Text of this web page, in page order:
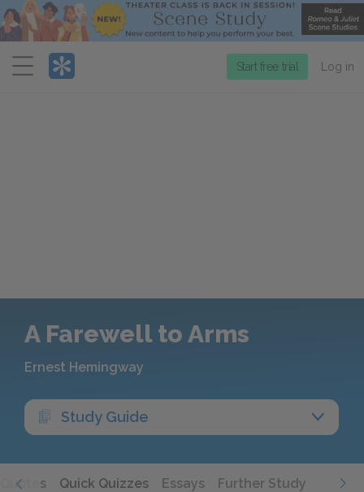
Menu
Start free trial Log in
A Farewell to Arms
Ernest Hemingway
Study Guide
Quotes Quick Quizzes Essays Further Study